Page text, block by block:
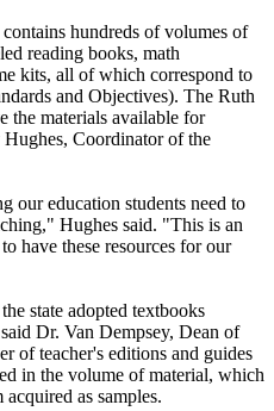
hundreds of volumes of
reading books, math
kits, all of which correspond to
and Objectives). The Ruth
the materials available for
Coordinator of the
our education students need to
Hughes said. "This is an
have these resources for our
state adopted textbooks
Dr. Van Dempsey, Dean of
of teacher's editions and guides
in the volume of material, which
as samples.